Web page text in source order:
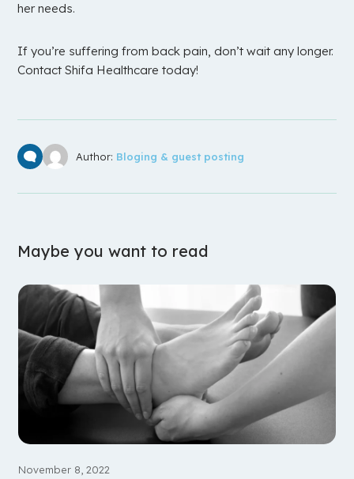
her needs.
If you’re suffering from back pain, don’t wait any longer.
Contact Shifa Healthcare today!
Author: Bloging & guest posting
Maybe you want to read
November 8, 2022